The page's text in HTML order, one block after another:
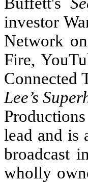
investor
Network
Fire,
Connected
Lee’s
lead and is
broadcast
wholly